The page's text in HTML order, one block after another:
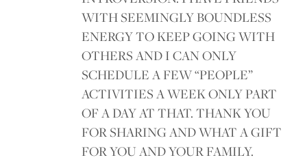
WITH SEEMINGLY BOUNDLESS
ENERGY TO KEEP GOING WITH
OTHERS AND I CAN ONLY
SCHEDULE A FEW “PEOPLE”
ACTIVITIES A WEEK ONLY PART
OF A DAY AT THAT. THANK YOU
FOR SHARING AND WHAT A GIFT
FOR YOU AND YOUR FAMILY.